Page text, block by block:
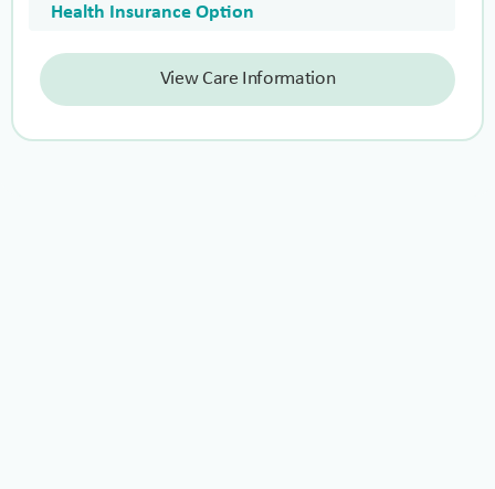
Health Insurance Option
View Care Information